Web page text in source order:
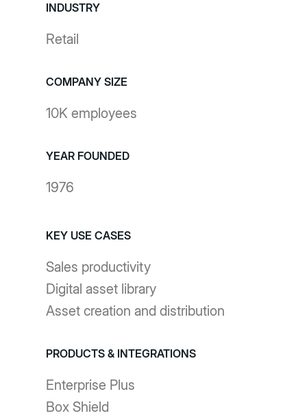
INDUSTRY
Retail
COMPANY SIZE
10K employees
YEAR FOUNDED
1976
KEY USE CASES
Sales productivity
Digital asset library
Asset creation and distribution
PRODUCTS & INTEGRATIONS
Enterprise Plus
Box Shield